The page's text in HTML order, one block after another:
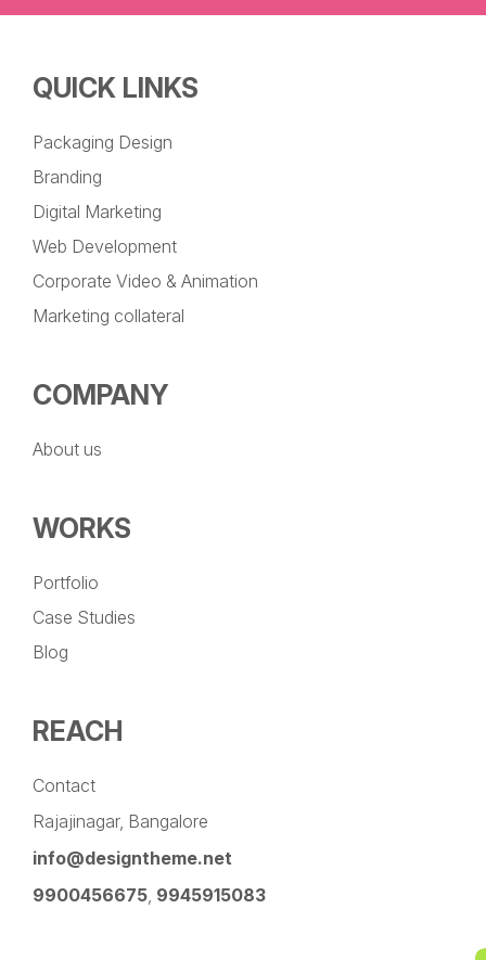
QUICK LINKS
Packaging Design
Branding
Digital Marketing
Web Development
Corporate Video & Animation
Marketing collateral
COMPANY
About us
WORKS
Portfolio
Case Studies
Blog
REACH
Contact
Rajajinagar, Bangalore
info@designtheme.net
9900456675 9945915083